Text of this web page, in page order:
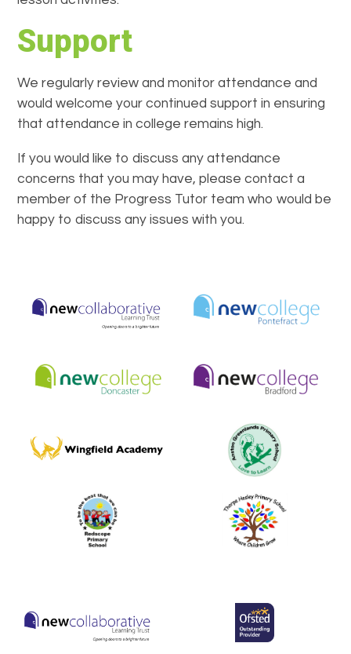
Support
We regularly review and monitor attendance and
would welcome your continued support in ensuring
that attendance in college remains high.
If you would like to discuss any attendance
concerns that you may have, please contact a
member of the Progress Tutor team who would be
happy to discuss any issues with you.